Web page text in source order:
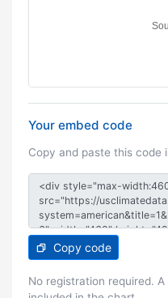
Your embed code
Copy and paste this code
Copy code
No registration required.